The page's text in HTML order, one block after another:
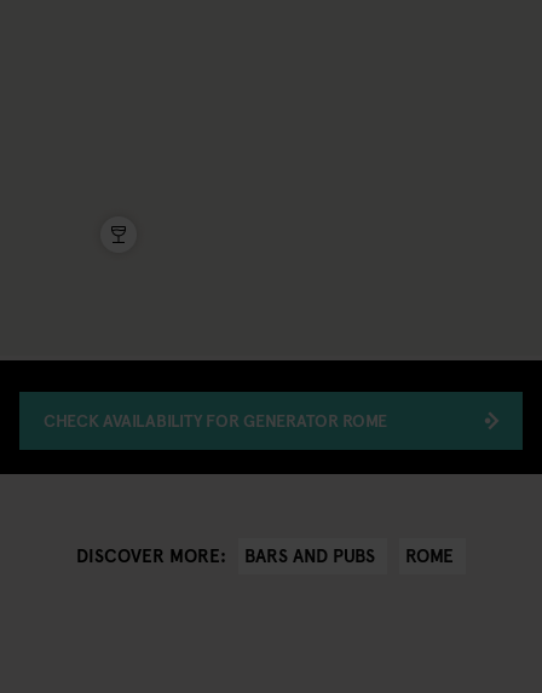
CHECK AVAILABILITY FOR GENERATOR ROME
DISCOVER MORE: BARS AND PUBS ROME